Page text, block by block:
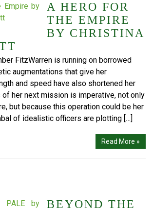
A HERO FOR
THE EMPIRE
BY CHRISTINA
FitzWarren is running on borrowed
augmentations that give her
and speed have also shortened her
of her next mission is imperative, not only
but because this operation could be her
of idealistic officers are plotting […]
Read More »
BEYOND THE